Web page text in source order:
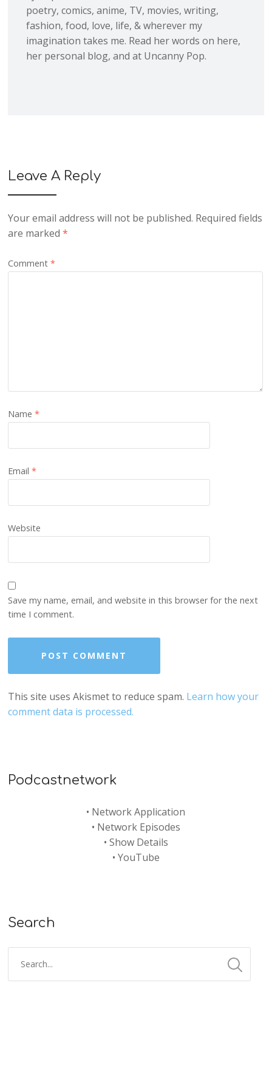
poetry, comics, anime, TV, movies, writing,
fashion, food, love, life, & wherever my
imagination takes me. Read her words on here,
her personal blog, and at Uncanny Pop.
Leave A Reply
Your email address will not be published. Required fields
are marked*
Comment*
Name*
Email*
Website
Save my name, email, and website in this browser for the next
time I comment.
This site uses Akismet to reduce spam. Learn how your
comment data is processed.
Podcastnetwork
• Network Application
• Network Episodes
• Show Details
• YouTube
Search